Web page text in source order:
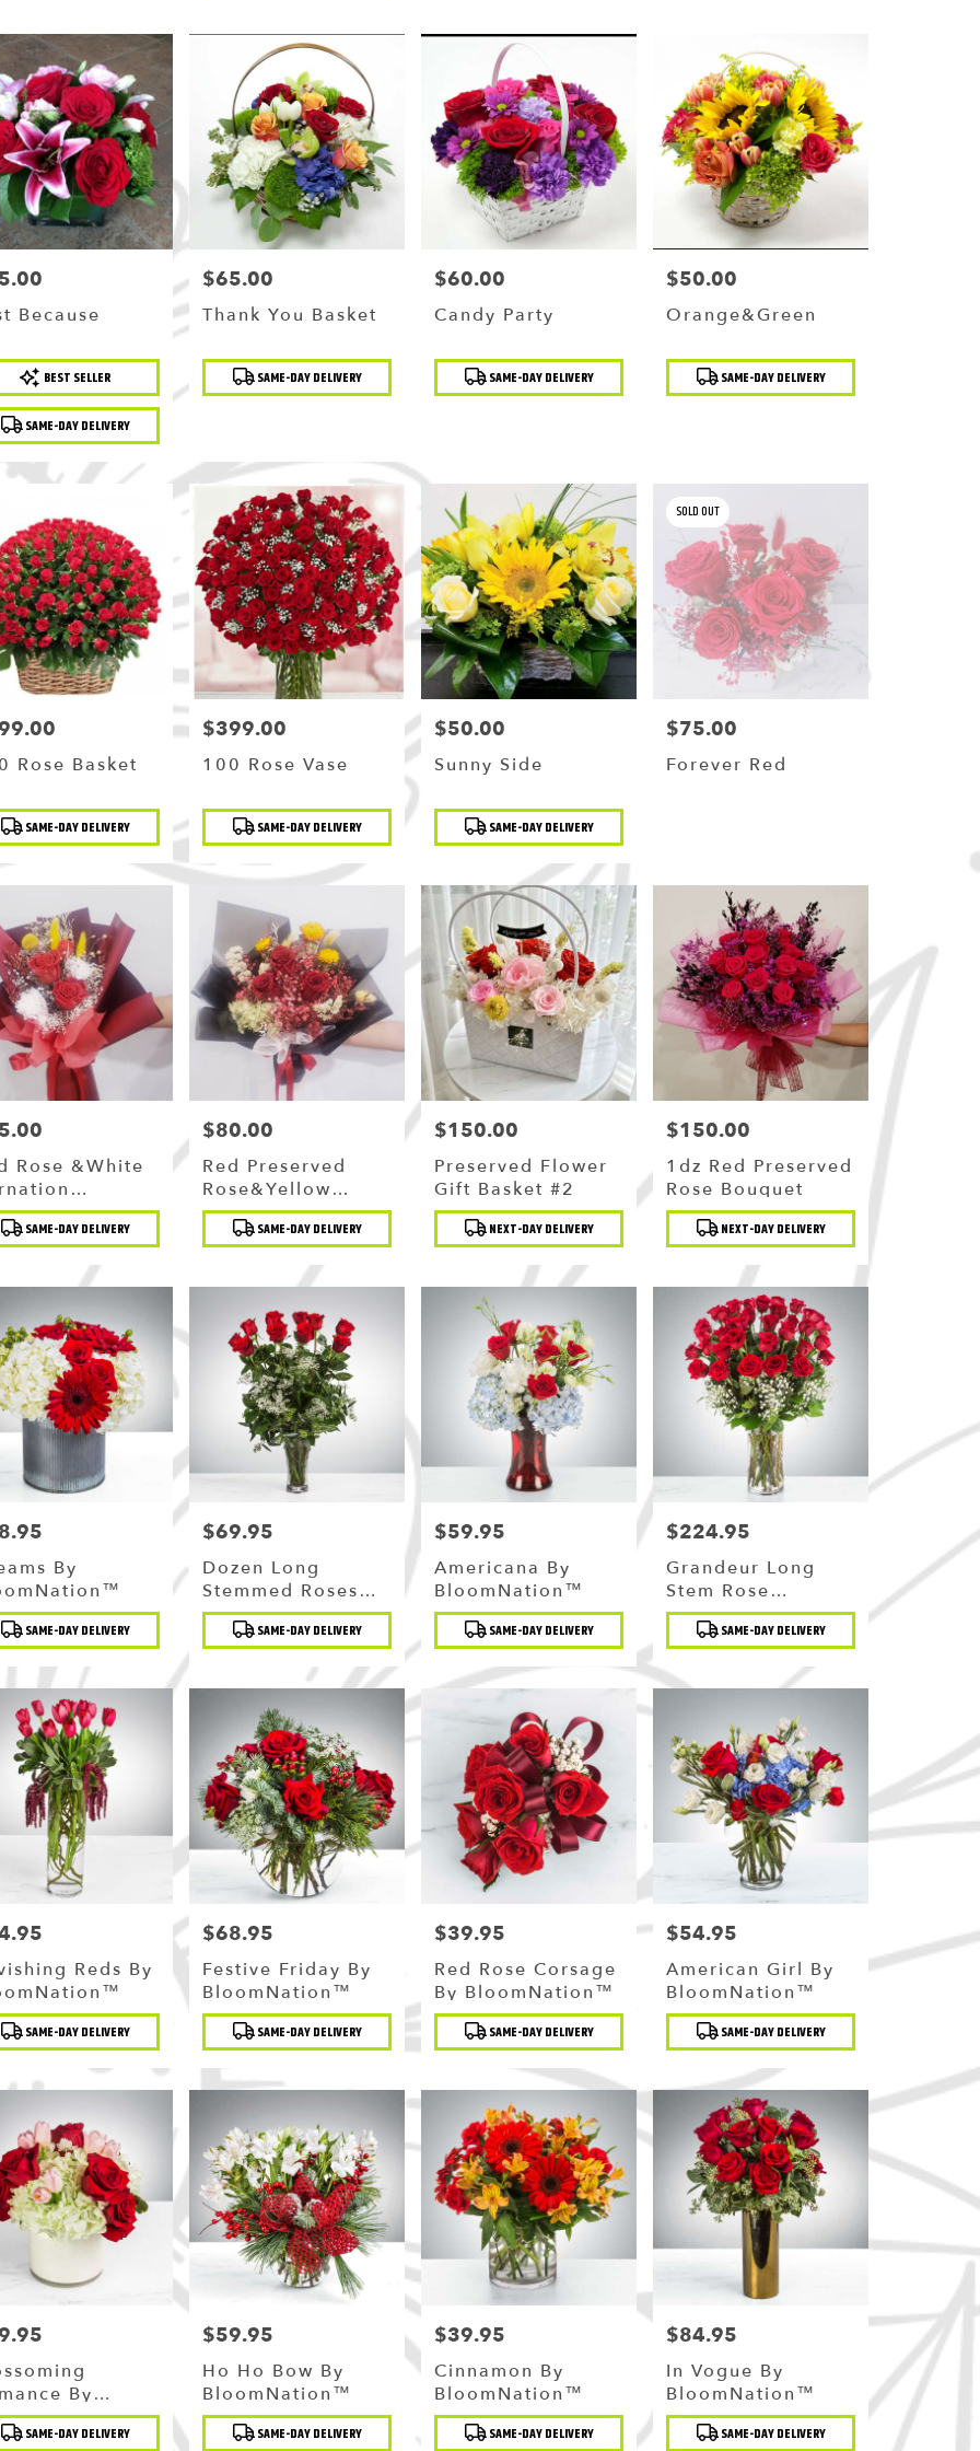
Because
BEST SELLER
SAME-DAY DELIVERY
Price:
$65.00
Thank You Basket
Product
Tags:
SAME-DAY DELIVERY
Price:
$60.00
Candy Party
Product
Tags:
SAME-DAY DELIVERY
Price:
$50.00
Orange&Green
Product
Tags:
SAME-DAY DELIVERY
Rose Basket
SAME-DAY DELIVERY
Price:
$399.00
100 Rose Vase
Product
Tags:
SAME-DAY DELIVERY
Price:
$50.00
Sunny Side
Product
Tags:
SAME-DAY DELIVERY
SOLD OUT
Price:
$75.00
Forever Red
Rose &white
SAME-DAY DELIVERY
Price:
$80.00
Red Preserved
Rose&yellow
Strawflower
Bouquet
Product
Tags:
SAME-DAY DELIVERY
Price:
$150.00
Preserved Flower
Gift Basket #2
Product
Tags:
NEXT-DAY DELIVERY
Price:
$150.00
1dz Red Preserved
Rose Bouquet
Product
Tags:
NEXT-DAY DELIVERY
By
SAME-DAY DELIVERY
Price:
$69.95
Dozen Long
Stemmed Roses
With Baby's
Breath By
Product
Tags:
SAME-DAY DELIVERY
Price:
$59.95
Americana By
BloomNation™
Product
Tags:
SAME-DAY DELIVERY
Price:
$224.95
Grandeur Long
Stem Rose
Arrangement By
BloomNation™
Product
Tags:
SAME-DAY DELIVERY
Reds By
SAME-DAY DELIVERY
Price:
$68.95
Festive Friday By
BloomNation™
Product
Tags:
SAME-DAY DELIVERY
Price:
$39.95
Red Rose Corsage
By BloomNation™
Product
Tags:
SAME-DAY DELIVERY
Price:
$54.95
American Girl By
BloomNation™
Product
Tags:
SAME-DAY DELIVERY
By
SAME-DAY DELIVERY
Price:
$59.95
Ho Ho Bow By
BloomNation™
Product
Tags:
SAME-DAY DELIVERY
Price:
$39.95
Cinnamon By
BloomNation™
Product
Tags:
SAME-DAY DELIVERY
Price:
$84.95
In Vogue By
BloomNation™
Product
Tags:
SAME-DAY DELIVERY